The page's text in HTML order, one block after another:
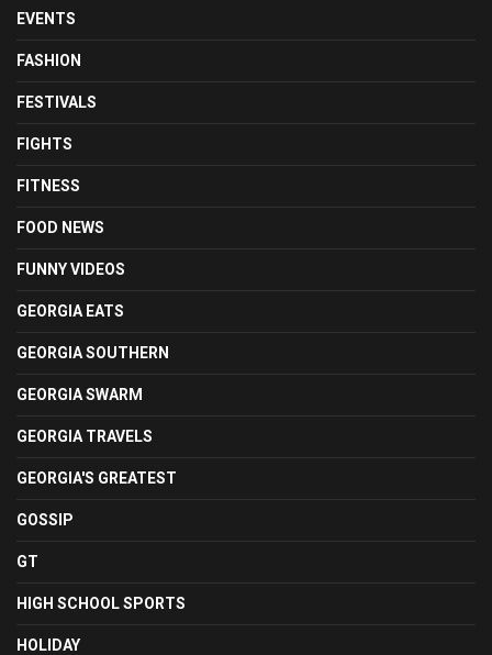
EVENTS
FASHION
FESTIVALS
FIGHTS
FITNESS
FOOD NEWS
FUNNY VIDEOS
GEORGIA EATS
GEORGIA SOUTHERN
GEORGIA SWARM
GEORGIA TRAVELS
GEORGIA'S GREATEST
GOSSIP
GT
HIGH SCHOOL SPORTS
HOLIDAY